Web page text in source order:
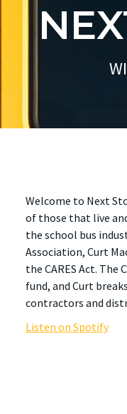
Welcome to Next
of those that live
the school bus
Association, Curt
the CARES Act.
fund, and Curt
contractors and
Listen on Spotify